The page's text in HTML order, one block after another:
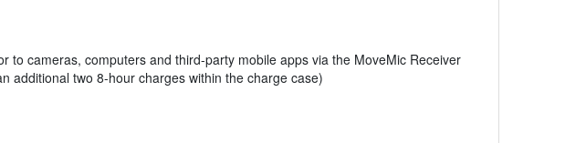
cameras, computers and third-party mobile apps via the MoveMic Receiver
additional two 8-hour charges within the charge case)